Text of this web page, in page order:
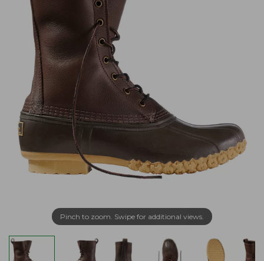
Pinch to zoom. Swipe for additional views.